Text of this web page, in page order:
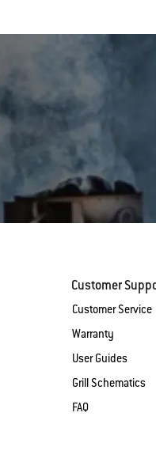
Customer
Customer Service
Warranty
User Guides
Grill Schematics
FAQ